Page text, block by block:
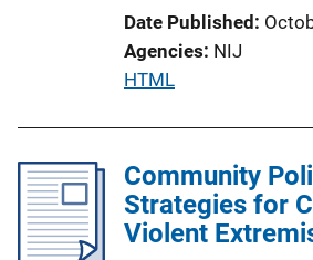
Date Published
Agencies NIJ
P
l
i
c
HTML
Community
Strategies for
Violent